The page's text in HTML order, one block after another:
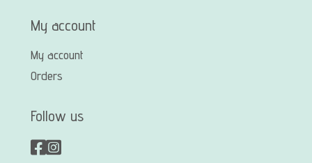
My account
My account
Orders
Follow us